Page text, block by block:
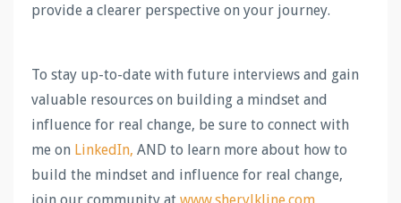
provide a clearer perspective on your journey.
To stay up-to-date with future interviews and gain
valuable resources on building a mindset and
influence for real change, be sure to connect with
me on LinkedIn, AND to learn more about how to
build the mindset and influence for real change,
join our community at www.sherylkline.com